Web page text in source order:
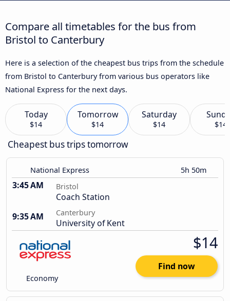
Compare all timetables for the bus from
Bristol to Canterbury
Here is a selection of the cheapest bus trips from the schedule
from Bristol to Canterbury from various bus operators like
National Express for the next days.
Today
$14
Tomorrow
$14
Saturday
$14 $14
Cheapest bus trips tomorrow
National Express 5h 50m
3:45 AM Bristol
Coach Station
9:35 AM
Canterbury
University of Kent
Economy
$14
Find now